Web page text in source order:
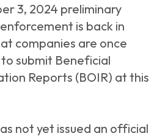
3, 2024 preliminary
is back in
companies are once
submit Beneficial
Reports (BOIR) at this
not yet issued an official